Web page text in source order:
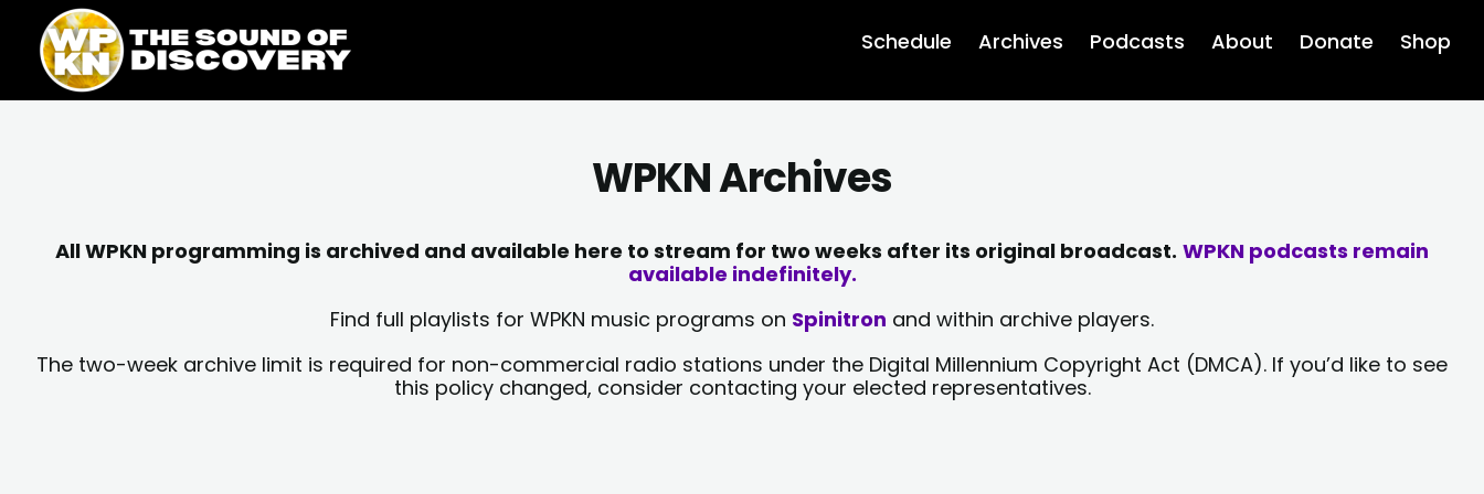
content
content
Schedule Archives Podcasts About Donate Shop
WPKN Archives
All WPKN programming is archived and available here to stream for two weeks after its original broadcast. WPKN podcasts remain
available indefinitely.
Find full playlists for WPKN music programs on Spinitron and within archive players.
The two-week archive limit is required for non-commercial radio stations under the Digital Millennium Copyright Act (DMCA). If you’d like to see
this policy changed, consider contacting your elected representatives.